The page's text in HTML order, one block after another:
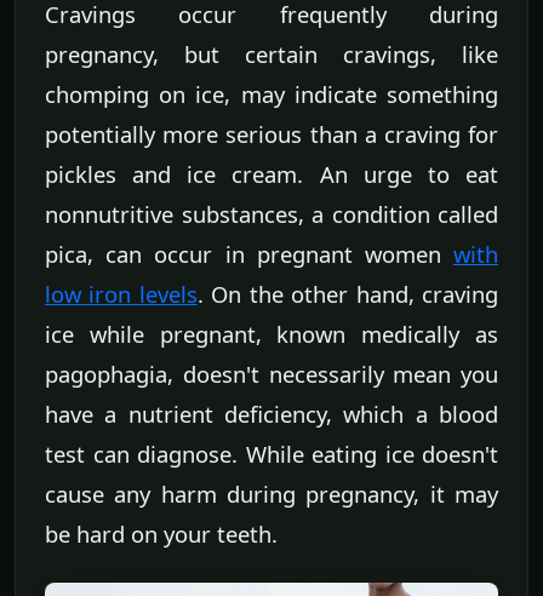
Cravings occur frequently during
pregnancy, but certain cravings, like
chomping on ice, may indicate something
potentially more serious than a craving for
pickles and ice cream. An urge to eat
nonnutritive substances, a condition called
pica, can occur in pregnant women with
low iron levels. On the other hand, craving
ice while pregnant, known medically as
pagophagia, doesn't necessarily mean you
have a nutrient deficiency, which a blood
test can diagnose. While eating ice doesn't
cause any harm during pregnancy, it may
be hard on your teeth.